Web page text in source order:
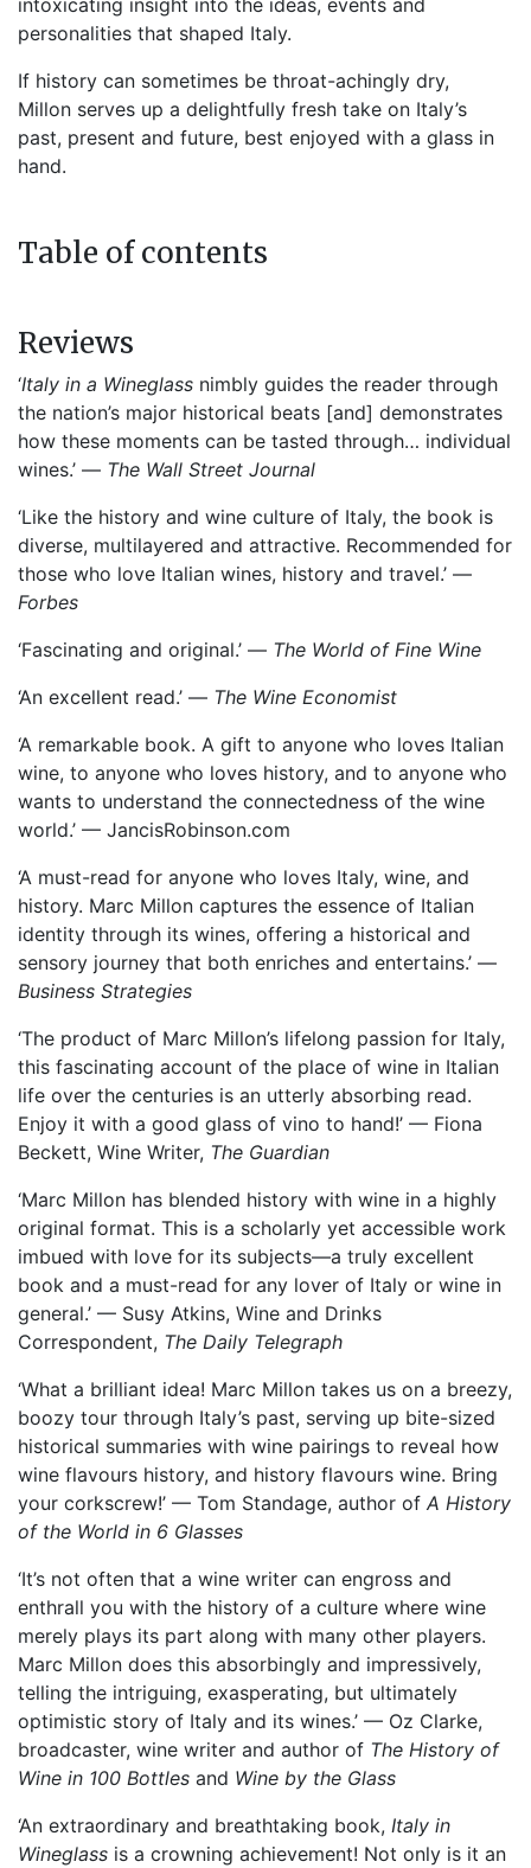
intoxicating insight into the ideas, events and
personalities that shaped Italy.
If history can sometimes be throat-achingly dry,
Millon serves up a delightfully fresh take on Italy’s
past, present and future, best enjoyed with a glass in
hand.
Table of contents
Reviews
‘Italy in a Wineglass nimbly guides the reader through
the nation’s major historical beats [and] demonstrates
how these moments can be tasted through… individual
wines.’ — The Wall Street Journal
‘Like the history and wine culture of Italy, the book is
diverse, multilayered and attractive. Recommended for
those who love Italian wines, history and travel.’ —
Forbes
‘Fascinating and original.’ — The World of Fine Wine
‘An excellent read.’ — The Wine Economist
‘A remarkable book. A gift to anyone who loves Italian
wine, to anyone who loves history, and to anyone who
wants to understand the connectedness of the wine
world.’ — JancisRobinson.com
‘A must-read for anyone who loves Italy, wine, and
history. Marc Millon captures the essence of Italian
identity through its wines, offering a historical and
sensory journey that both enriches and entertains.’ —
Business Strategies
‘The product of Marc Millon’s lifelong passion for Italy,
this fascinating account of the place of wine in Italian
life over the centuries is an utterly absorbing read.
Enjoy it with a good glass of vino to hand!’ — Fiona
Beckett, Wine Writer, The Guardian
‘Marc Millon has blended history with wine in a highly
original format. This is a scholarly yet accessible work
imbued with love for its subjects—a truly excellent
book and a must-read for any lover of Italy or wine in
general.’ — Susy Atkins, Wine and Drinks
Correspondent, The Daily Telegraph
‘What a brilliant idea! Marc Millon takes us on a breezy,
boozy tour through Italy’s past, serving up bite-sized
historical summaries with wine pairings to reveal how
wine flavours history, and history flavours wine. Bring
your corkscrew!’ — Tom Standage, author of A History
of the World in 6 Glasses
‘It’s not often that a wine writer can engross and
enthrall you with the history of a culture where wine
merely plays its part along with many other players.
Marc Millon does this absorbingly and impressively,
telling the intriguing, exasperating, but ultimately
optimistic story of Italy and its wines.’ — Oz Clarke,
broadcaster, wine writer and author of The History of
Wine in 100 Bottles and Wine by the Glass
‘An extraordinary and breathtaking book, Italy in
Wineglass is a crowning achievement! Not only is it an